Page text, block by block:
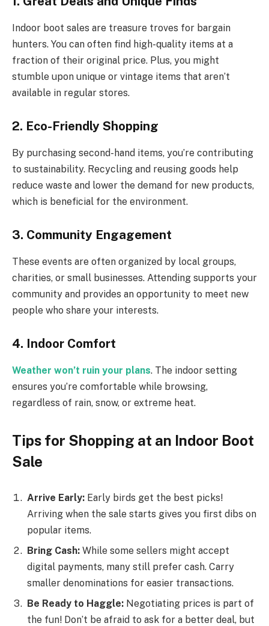
Indoor boot sales are treasure troves for bargain
hunters. You can often find high-quality items at a
fraction of their original price. Plus, you might
stumble upon unique or vintage items that aren’t
available in regular stores.
2. Eco-Friendly Shopping
By purchasing second-hand items, you’re contributing
to sustainability. Recycling and reusing goods help
reduce waste and lower the demand for new products,
which is beneficial for the environment.
3. Community Engagement
These events are often organized by local groups,
charities, or small businesses. Attending supports your
community and provides an opportunity to meet new
people who share your interests.
4. Indoor Comfort
Weather won’t ruin your plans. The indoor setting
ensures you’re comfortable while browsing,
regardless of rain, snow, or extreme heat.
Tips for Shopping at an Indoor Boot
Sale
Arrive Early: Early birds get the best picks!
Arriving when the sale starts gives you first dibs on
popular items.
Bring Cash: While some sellers might accept
digital payments, many still prefer cash. Carry
smaller denominations for easier transactions.
Be Ready to Haggle: Negotiating prices is part of
the fun! Don’t be afraid to ask for a better deal, but